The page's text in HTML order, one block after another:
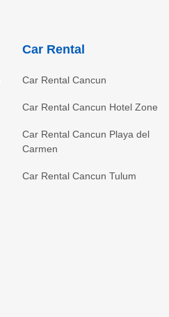
Car Rental
Car Rental Cancun
Car Rental Cancun Hotel Zone
Car Rental Cancun Playa del
Carmen
Car Rental Cancun Tulum